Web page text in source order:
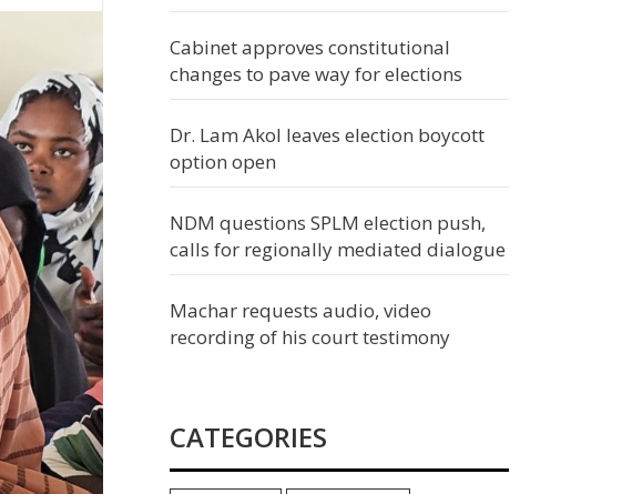
Cabinet approves constitutional
changes to pave way for elections
Dr. Lam Akol leaves election boycott
option open
NDM questions SPLM election push,
calls for regionally mediated dialogue
Machar requests audio, video
recording of his court testimony
CATEGORIES